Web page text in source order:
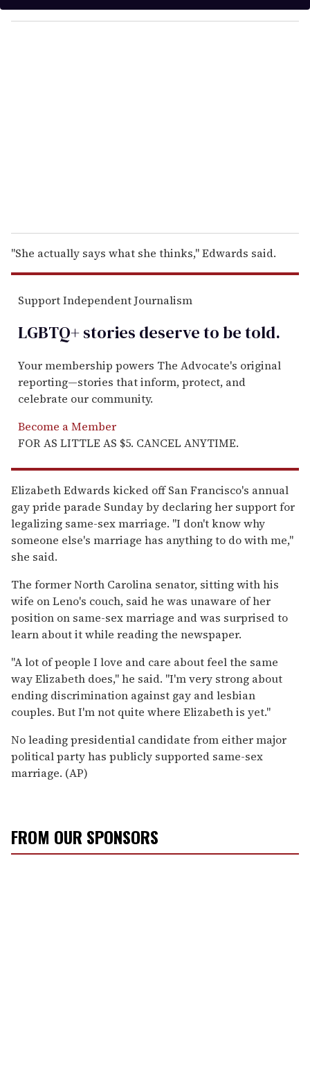
y
o
''She actually says what she thinks,'' Edwards said.
Support Independent Journalism
LGBTQ+ stories deserve to betold.
Your membership powers The Advocate's original
reporting—stories that inform, protect, and
celebrate our community.
Become a Member
FOR AS LITTLE AS $5. CANCEL ANYTIME.
Elizabeth Edwards kicked off San Francisco's annual
gay pride parade Sunday by declaring her support for
legalizing same-sex marriage. ''I don't know why
someone else's marriage has anything to do with me,''
she said.
The former North Carolina senator, sitting with his
wife on Leno's couch, said he was unaware of her
position on same-sex marriage and was surprised to
learn about it while reading the newspaper.
''A lot of people I love and care about feel the same
way Elizabeth does,'' he said. ''I'm very strong about
ending discrimination against gay and lesbian
couples. But I'm not quite where Elizabeth is yet."
No leading presidential candidate from either major
political party has publicly supported same-sex
marriage. (AP)
FROM OUR SPONSORS